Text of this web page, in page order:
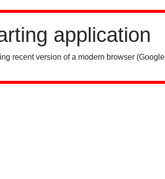
application
recent version of a modern browser